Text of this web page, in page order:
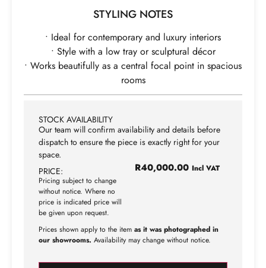
STYLING NOTES
• Ideal for contemporary and luxury interiors
• Style with a low tray or sculptural décor
• Works beautifully as a central focal point in spacious
rooms
STOCK AVAILABILITY
Our team will confirm availability and details before
dispatch to ensure the piece is exactly right for your
space.
PRICE:
Pricing subject to change
without notice. Where no
price is indicated price will
be given upon request.
R40,000.00 Incl VAT
Prices shown apply to the item as it was photographed in
our showrooms. Availability may change without notice.